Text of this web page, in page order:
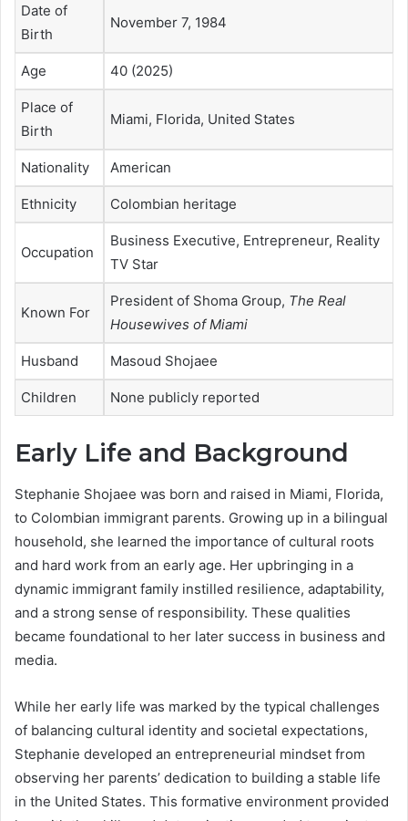
Date of
Birth
November 7, 1984
Age 40 (2025)
Place of
Birth
Miami, Florida, United States
Nationality American
Ethnicity Colombian heritage
Occupation
Business Executive, Entrepreneur, Reality
TV Star
Known For
President of Shoma Group, The Real
Housewives of Miami
Husband Masoud Shojaee
Children None publicly reported
Early Life and Background
Stephanie Shojaee was born and raised in Miami, Florida,
to Colombian immigrant parents. Growing up in a bilingual
household, she learned the importance of cultural roots
and hard work from an early age. Her upbringing in a
dynamic immigrant family instilled resilience, adaptability,
and a strong sense of responsibility. These qualities
became foundational to her later success in business and
media.
While her early life was marked by the typical challenges
of balancing cultural identity and societal expectations,
Stephanie developed an entrepreneurial mindset from
observing her parents’ dedication to building a stable life
in the United States. This formative environment provided